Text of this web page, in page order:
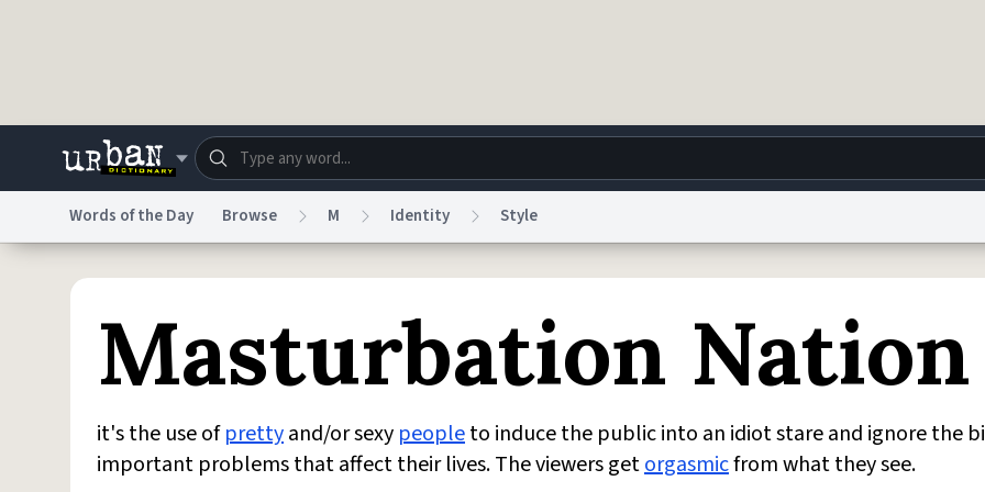
Dictionary Store Blog World Help
Do Not Sell My Personal InformationInformation Collection NoticereCAPTCHA PrivacyTerms of ServicereCAPTCHA TermsPrivacy
© 1999–2026 Urban Dictionary ®
Words of the Day Browse M Identity Style
Masturbation Nation
it's the use ofprettyand/or sexy peopleto induce the public into an idiot stare and ignore the
important problems that affect their lives. The viewers getorgasmicfrom what they see.